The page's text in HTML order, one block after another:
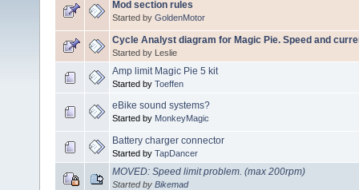
Mod section rules
Started by GoldenMotor
Cycle Analyst diagram for Magic Pie. Speed and
Started by Leslie
Amp limit Magic Pie 5 kit
Started by Toeffen
eBike sound systems?
Started by MonkeyMagic
Battery charger connector
Started by TapDancer
MOVED: Speed limit problem. (max 200rpm)
Started by Bikemad